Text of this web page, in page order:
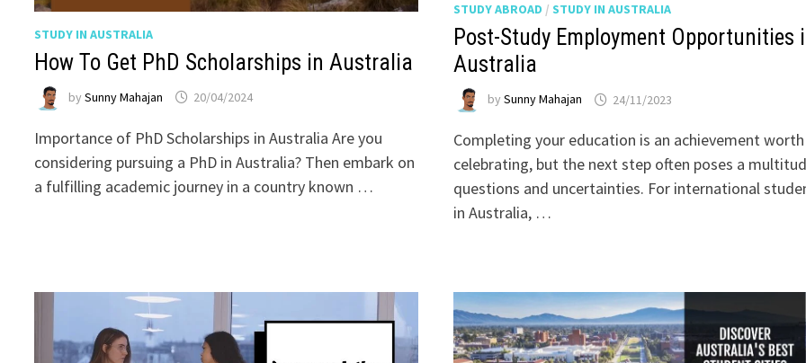
STUDY IN AUSTRALIA
How To Get PhD Scholarships in Australia
bySunny Mahajan 20/04/2024
Importance of PhD Scholarships in Australia Are you
considering pursuing a PhD in Australia? Then embark on
a fulfilling academic journey in a country known …
STUDY ABROAD / STUDY IN AUSTRALIA
Post-Study Employment Opportunities
Australia
by Sunny Mahajan 24/11/2023
Completing your education is an achievement worth
celebrating, but the next step often poses a
questions and uncertainties. For international
in Australia, …